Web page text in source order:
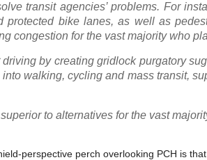
transit agencies’ problems. For
bike lanes, as well as
congestion for the vast majority who
by creating gridlock purgatory
into walking, cycling and mass transit,
to alternatives for the vast
perspective perch overlooking PCH is